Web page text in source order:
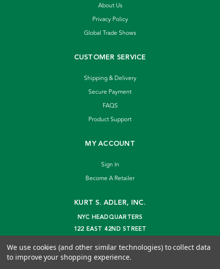
About Us
Privacy Policy
Global Trade Shows
CUSTOMER SERVICE
Shipping & Delivery
Secure Payment
FAQS
Product Support
MY ACCOUNT
Sign In
Become A Retailer
KURT S. ADLER, INC.
NYC HEADQUARTERS
122 EAST 42ND STREET
info@kurtadler.com
We use cookies (and other similar technologies) to collect data
to improve your shopping experience.